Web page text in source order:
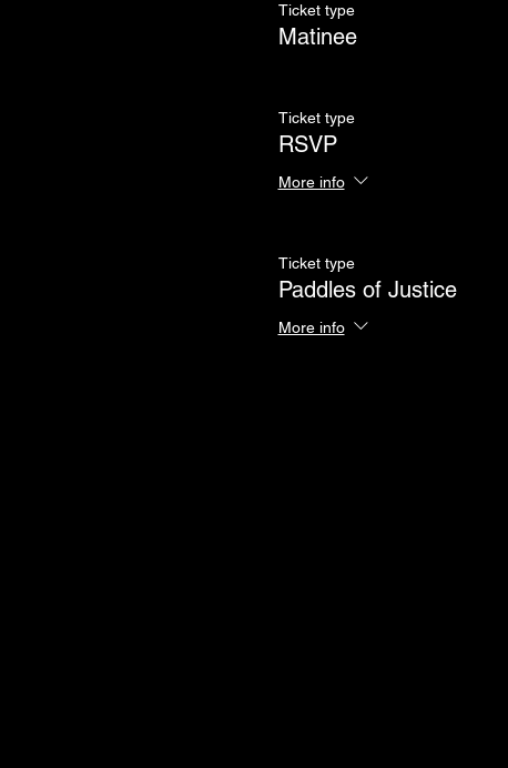
Ticket type
Matinee
Ticket type
RSVP
More info
Ticket type
Paddles of Justice
More info